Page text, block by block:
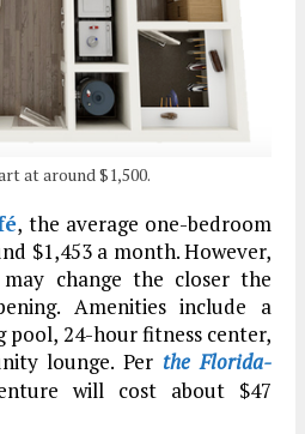
at around $1,500.
, the average one-bedroom
$1,453 a month. However,
change the closer the
Amenities include a
pool, 24-hour fitness center,
lounge. Per the Florida-
will cost about $47